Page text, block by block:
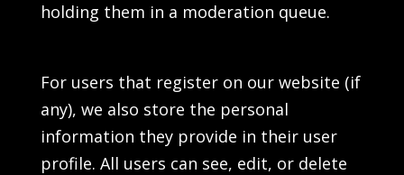
holding them in a moderation queue.
For users that register on our website (if
any), we also store the personal
information they provide in their user
profile. All users can see, edit, or delete